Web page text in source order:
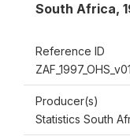
South Africa,
Reference ID
Producer(s)
Statistics South